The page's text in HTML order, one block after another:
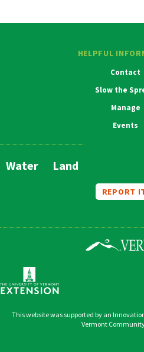
HELPFUL
Contact
Slow the
Manage
Events
Main
Water Land
REPORT
This website was supported by an
Vermont